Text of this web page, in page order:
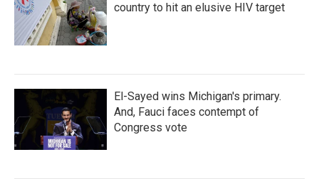
country to hit an elusive HIV target
El-Sayed wins Michigan's primary.
And, Fauci faces contempt of
Congress vote